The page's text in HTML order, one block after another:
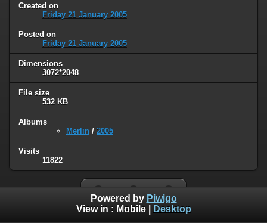
Created on
Friday 21 January 2005
Posted on
Friday 21 January 2005
Dimensions
3072*2048
File size
532 KB
Albums
Merlin / 2005
Visits
11822
Powered by Piwigo
View in : Mobile| Desktop